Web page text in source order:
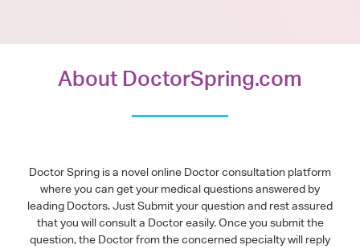
About DoctorSpring.com
Doctor Spring is a novel online Doctor consultation platform
where you can get your medical questions answered by
leading Doctors. Just Submit your question and rest assured
that you will consult a Doctor easily. Once you submit the
question, the Doctor from the concerned specialty will reply